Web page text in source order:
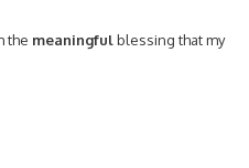
the meaningfulblessing that my